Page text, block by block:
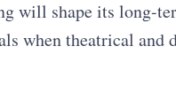
will shape its long-
when theatrical and